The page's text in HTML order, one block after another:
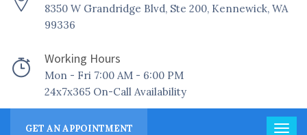
8350 W Grandridge Blvd, Ste 200, Kennewick, WA
99336
Working Hours
Mon - Fri 7:00 AM - 6:00 PM
24x7x365 On-Call Availability
GET AN APPOINTMENT